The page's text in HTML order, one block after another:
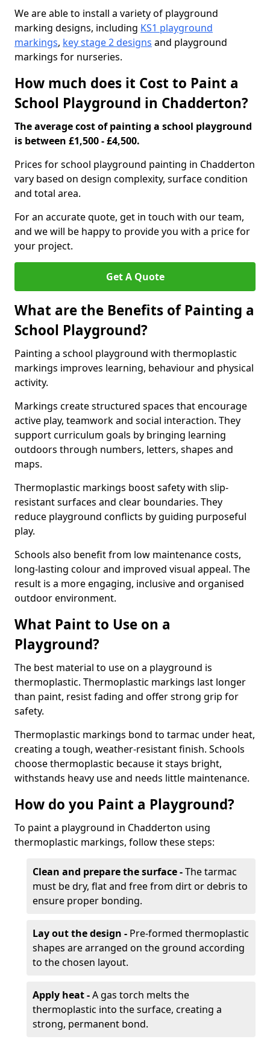
We are able to install a variety of playground
marking designs, including KS1 playground
markings, key stage 2 designs and playground
markings for nurseries.
How much does it Cost to Paint a
School Playground in Chadderton?
The average cost of painting a school playground
is between £1,500 - £4,500.
Prices for school playground painting in Chadderton
vary based on design complexity, surface condition
and total area.
For an accurate quote, get in touch with our team,
and we will be happy to provide you with a price for
your project.
Get A Quote
What are the Benefits of Painting a
School Playground?
Painting a school playground with thermoplastic
markings improves learning, behaviour and physical
activity.
Markings create structured spaces that encourage
active play, teamwork and social interaction. They
support curriculum goals by bringing learning
outdoors through numbers, letters, shapes and
maps.
Thermoplastic markings boost safety with slip-
resistant surfaces and clear boundaries. They
reduce playground conflicts by guiding purposeful
play.
Schools also benefit from low maintenance costs,
long-lasting colour and improved visual appeal. The
result is a more engaging, inclusive and organised
outdoor environment.
What Paint to Use on a
Playground?
The best material to use on a playground is
thermoplastic. Thermoplastic markings last longer
than paint, resist fading and offer strong grip for
safety.
Thermoplastic markings bond to tarmac under heat,
creating a tough, weather-resistant finish. Schools
choose thermoplastic because it stays bright,
withstands heavy use and needs little maintenance.
How do you Paint a Playground?
To paint a playground in Chadderton using
thermoplastic markings, follow these steps:
Clean and prepare the surface -The tarmac
must be dry, flat and free from dirt or debris to
ensure proper bonding.
Lay out the design - Pre-formed thermoplastic
shapes are arranged on the ground according
to the chosen layout.
Apply heat -A gas torch melts the
thermoplastic into the surface, creating a
strong, permanent bond.